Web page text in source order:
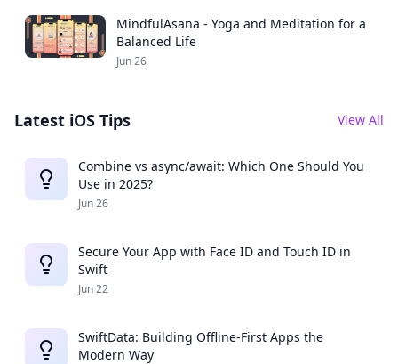
MindfulAsana - Yoga and Meditation for a
Balanced Life
Jun 26
Latest iOS Tips View All
Combine vs async/await: Which One Should You
Use in 2025?
Jun 26
Secure Your App with Face ID and Touch ID in
Swift
Jun 22
SwiftData: Building Offline-First Apps the
Modern Way